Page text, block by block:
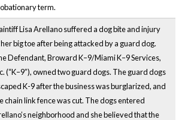
term.
Lisa Arellano suffered a dog bite and injury
big toe after being attacked by a guard dog.
Defendant, Broward K–9/Miami K–9 Services,
(“K–9”), owned two guard dogs. The guard dogs
K-9 after the business was burglarized, and
chain link fence was cut. The dogs entered
neighborhood and she believed that the